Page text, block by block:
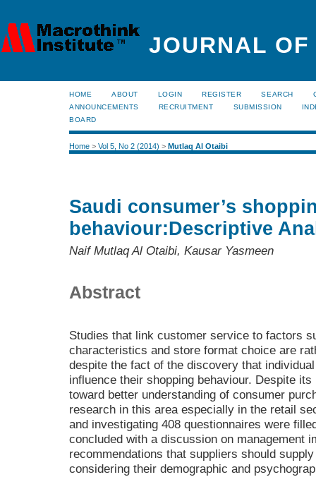
JOURNAL
HOME ABOUT LOGIN REGISTER SEARCH
ANNOUNCEMENTS
RECRUITMENT SUBMISSION
BOARD
Home > Vol 5, No 2 (2014) > Mutlaq Al Otaibi
Saudi consumer’s
behaviour:Descriptive
Naif Mutlaq Al Otaibi, Kausar Yasmeen
Abstract
Studies that link customer service to factors
characteristics and store format choice are
despite the fact of the discovery that
influence their shopping behaviour. Despite
toward better understanding of consumer
research in this area especially in the retail
and investigating 408 questionnaires were
concluded with a discussion on management
recommendations that suppliers should
considering their demographic and